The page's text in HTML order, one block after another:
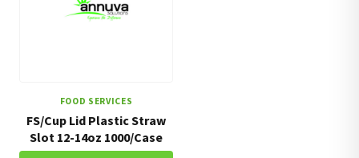
FOOD SERVICES
FS/Cup Lid Plastic Straw
Slot 12-14oz 1000/Case